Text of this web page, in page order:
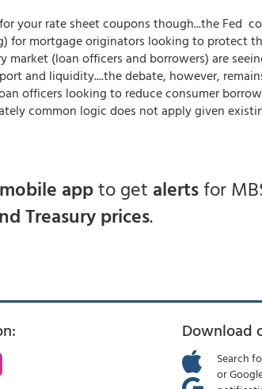
your rate sheet coupons though...the Fed
for mortgage originators looking to protect
market (loan officers and borrowers) are
and liquidity....the debate, however,
officers looking to reduce consumer
common logic does not apply given
mobile appto get alertsfor
Treasury prices.
Download
Search
or